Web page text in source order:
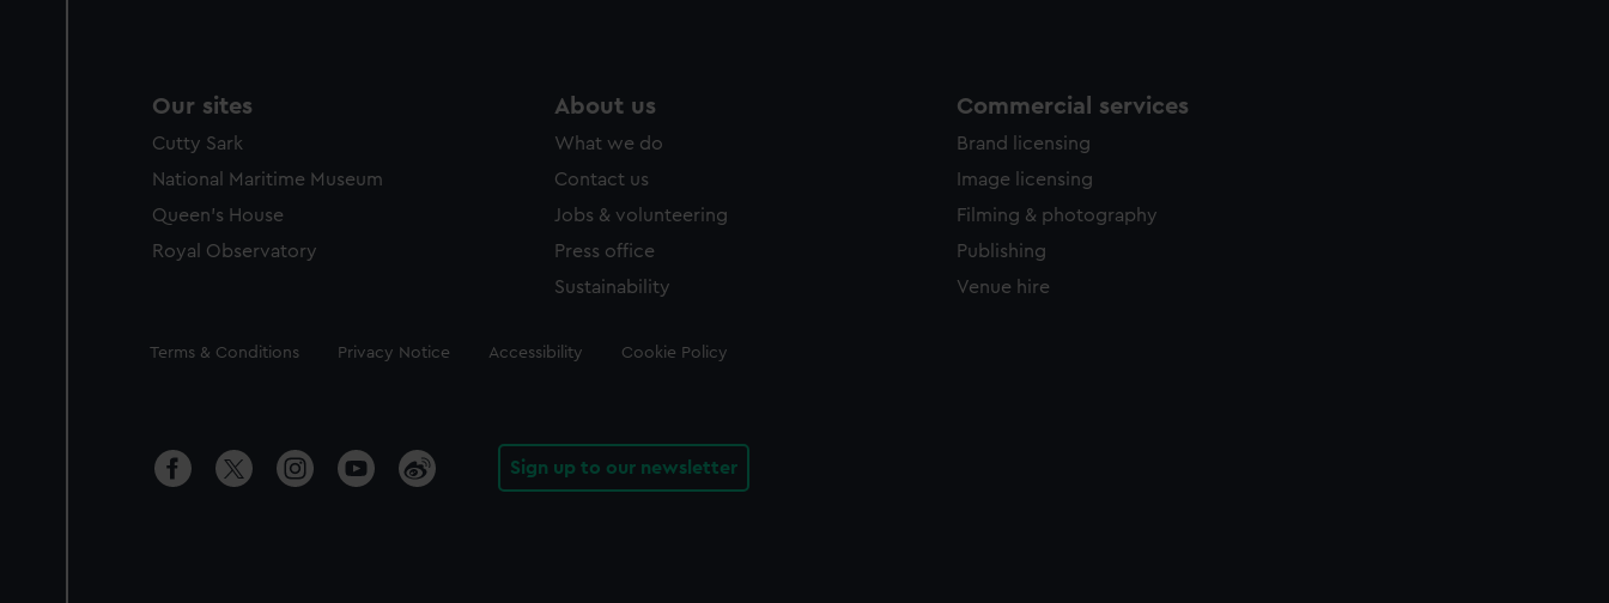
Our sites
Cutty Sark
National Maritime Museum
Queen's House
Royal Observatory
About us
What we do
Contact us
Jobs & volunteering
Press office
Sustainability
Commercial services
Brand licensing
Image licensing
Filming & photography
Publishing
Venue hire
Legal
Terms & Conditions Privacy Notice Accessibility Cookie Policy
Sign up to our newsletter